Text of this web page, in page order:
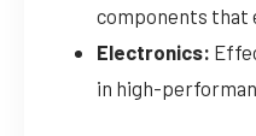
components that
Electronics:
in high-